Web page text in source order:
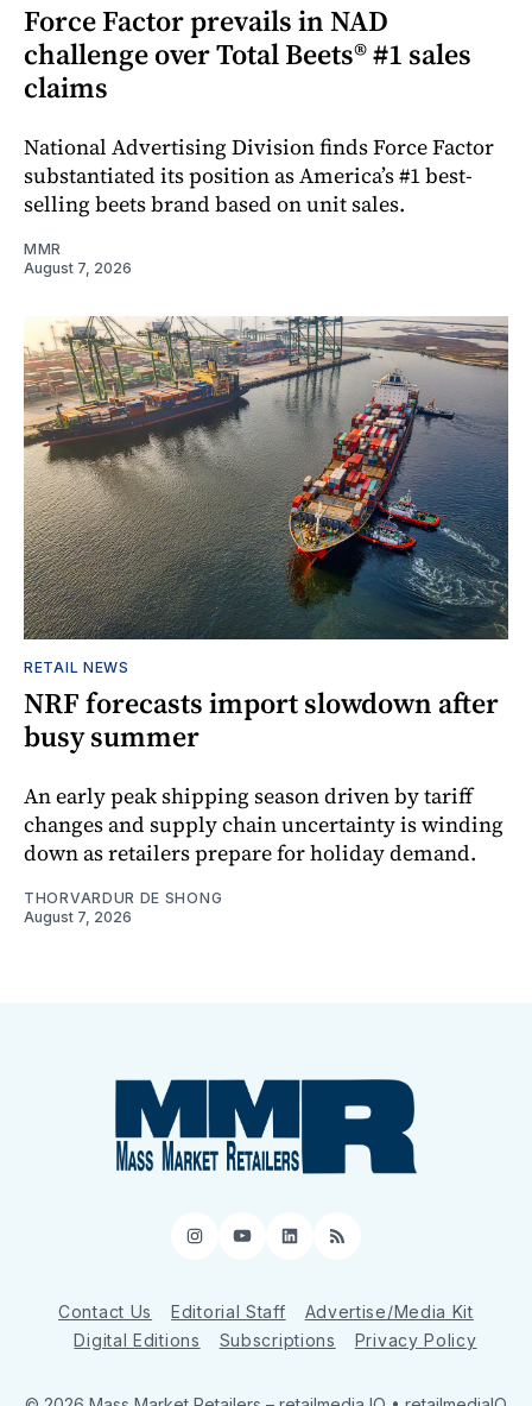
Force Factor prevails in NAD
challenge over Total Beets® #1 sales
claims
National Advertising Division finds Force Factor
substantiated its position as America’s #1 best-
selling beets brand based on unit sales.
MMR
August 7, 2026
RETAIL NEWS
NRF forecasts import slowdown after
busy summer
An early peak shipping season driven by tariff
changes and supply chain uncertainty is winding
down as retailers prepare for holiday demand.
THORVARDUR DE SHONG
August 7, 2026
Instagram
YouTube
LinkedIn
RSS
Contact Us Editorial Staff
Advertise/Media Kit
Digital Editions
Subscriptions Privacy Policy